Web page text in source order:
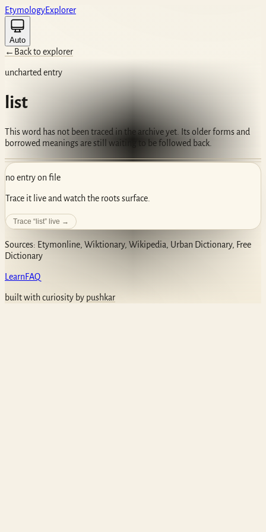
EtymologyExplorer
Auto
← Back to explorer
uncharted entry
list
This word has not been traced in the archive yet. Its older forms and
borrowed meanings are still waiting to be followed back.
no entry on file
Trace it live and watch the roots surface.
Trace “ list” live →
Sources: Etymonline, Wiktionary, Wikipedia, Urban Dictionary, Free
Dictionary
LearnFAQ
built with curiosity by pushkar